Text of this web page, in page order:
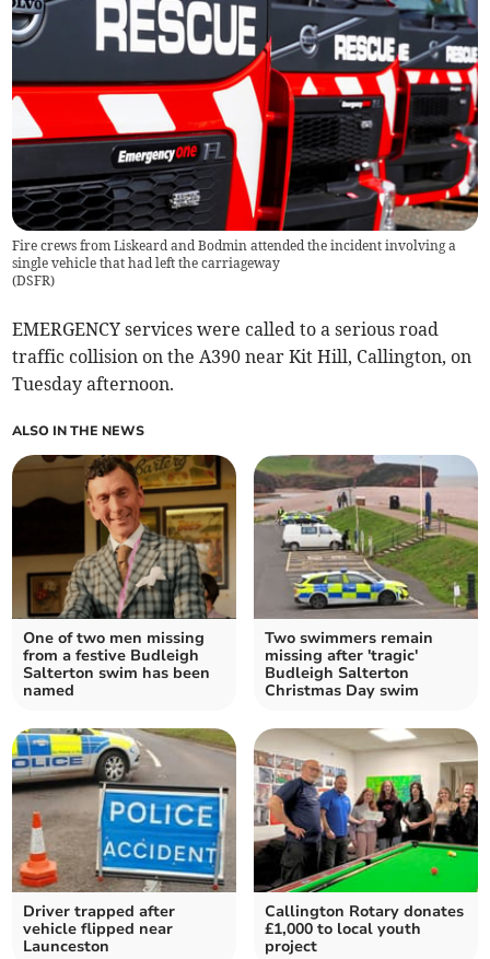
Fire crews from Liskeard and Bodmin attended the incident involving a
single vehicle that had left the carriageway
(DSFR)
EMERGENCY services were called to a serious road
traffic collision on the A390 near Kit Hill, Callington, on
Tuesday afternoon.
ALSO IN THE NEWS
One of two men missing
from a festive Budleigh
Salterton swim has been
named
Two swimmers remain
missing after 'tragic'
Budleigh Salterton
Christmas Day swim
Driver trapped after
vehicle flipped near
Launceston
Callington Rotary donates
£1,000 to local youth
project